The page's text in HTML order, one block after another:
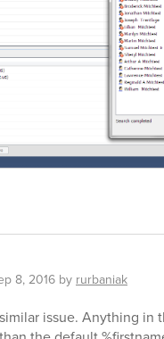
8, 2016 by rurbaniak
issue. Anything in